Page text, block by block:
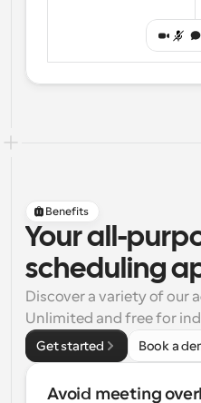
Benefits
Your all-
scheduling
Discover a variety of our
Unlimited and free for
Get started Book a
Avoid meeting